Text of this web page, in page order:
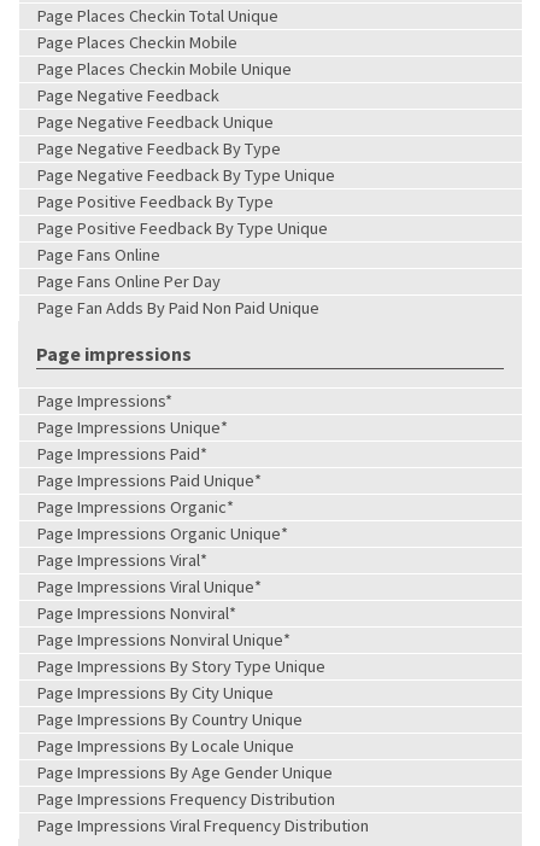
Page Places Checkin Total Unique
Page Places Checkin Mobile
Page Places Checkin Mobile Unique
Page Negative Feedback
Page Negative Feedback Unique
Page Negative Feedback By Type
Page Negative Feedback By Type Unique
Page Positive Feedback By Type
Page Positive Feedback By Type Unique
Page Fans Online
Page Fans Online Per Day
Page Fan Adds By Paid Non Paid Unique
Page impressions
Page Impressions*
Page Impressions Unique*
Page Impressions Paid*
Page Impressions Paid Unique*
Page Impressions Organic*
Page Impressions Organic Unique*
Page Impressions Viral*
Page Impressions Viral Unique*
Page Impressions Nonviral*
Page Impressions Nonviral Unique*
Page Impressions By Story Type Unique
Page Impressions By City Unique
Page Impressions By Country Unique
Page Impressions By Locale Unique
Page Impressions By Age Gender Unique
Page Impressions Frequency Distribution
Page Impressions Viral Frequency Distribution